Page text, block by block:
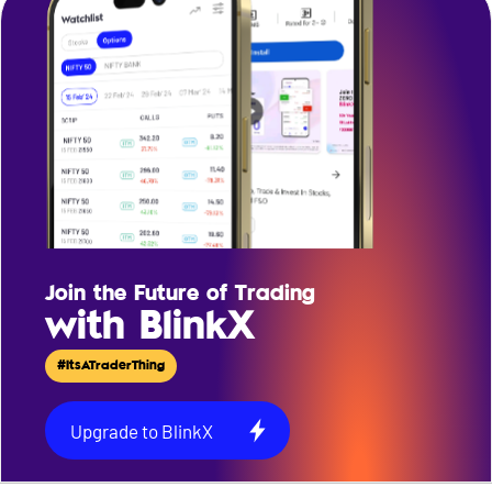
Join the Future of Trading
with BlinkX
#ItsATraderThing
Upgrade to BlinkX